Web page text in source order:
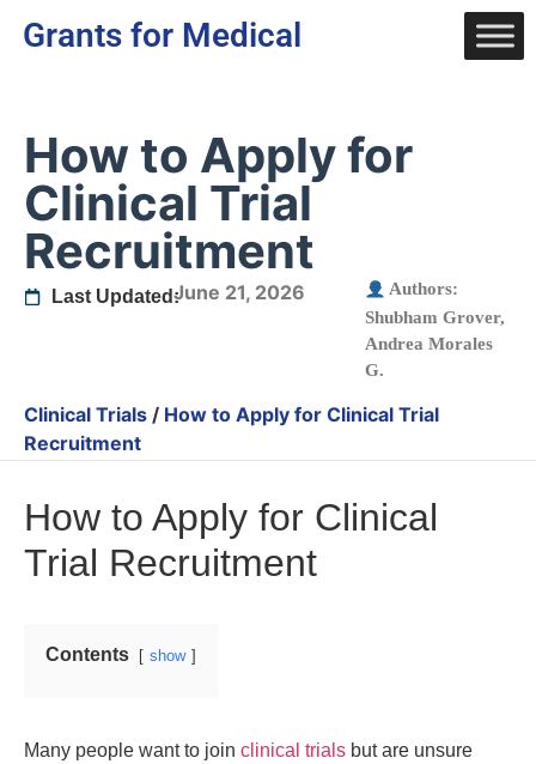
Grants for Medical
How to Apply for
Clinical Trial
Recruitment
Last Updated:June 21, 2026
Authors:
Shubham Grover,
Andrea Morales
G.
Clinical Trials / How to Apply for Clinical Trial
Recruitment
How to Apply for Clinical
Trial Recruitment
Contents show
Many people want to join clinical trials but are unsure